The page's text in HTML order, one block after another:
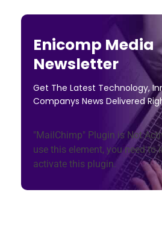
Enicomp Media
Newsletter
Get The Latest Technology,
Companys News Delivered
"MailChimp" Plugin is Not
use this element, you need to
activate this plugin.